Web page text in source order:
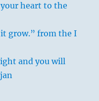
heart to the
grow.” from the I
and you will